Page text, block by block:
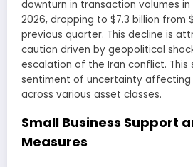
downturn in transaction volumes
2026, dropping to $7.3 billion from
previous quarter. This decline is
caution driven by geopolitical
escalation of the Iran conflict. This
sentiment of uncertainty affecting
across various asset classes.
Small Business Support
Measures